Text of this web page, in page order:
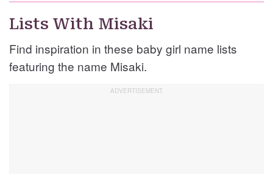
Lists With Misaki
Find inspiration in these baby girl name lists
featuring the name Misaki.